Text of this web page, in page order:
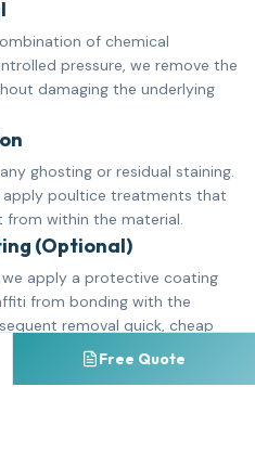
of chemical
pressure, we remove the
damaging the underlying
ghosting or residual staining.
apply poultice treatments that
from within the material.
(Optional)
we apply a protective coating
from bonding with the
removal quick, cheap
Free Quote